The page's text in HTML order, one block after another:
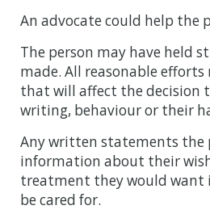
An advocate could help the
The person may have held
made. All reasonable
that will affect the decision
writing, behaviour or their
Any written statements the
information about their
treatment they would want
be cared for.